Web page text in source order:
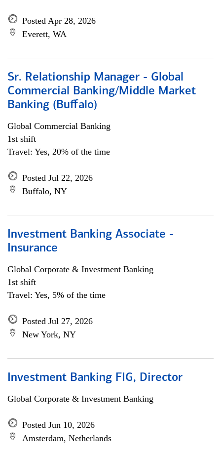
Posted Apr 28, 2026
Everett, WA
Sr. Relationship Manager - Global
Commercial Banking/Middle Market
Banking (Buffalo)
Global Commercial Banking
1st shift
Travel: Yes, 20% of the time
Posted Jul 22, 2026
Buffalo, NY
Investment Banking Associate -
Insurance
Global Corporate & Investment Banking
1st shift
Travel: Yes, 5% of the time
Posted Jul 27, 2026
New York, NY
Investment Banking FIG, Director
Global Corporate & Investment Banking
Posted Jun 10, 2026
Amsterdam, Netherlands